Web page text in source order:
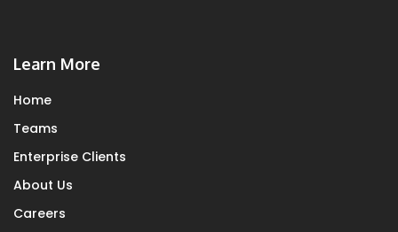
Learn More
Home
Teams
Enterprise Clients
About Us
Careers